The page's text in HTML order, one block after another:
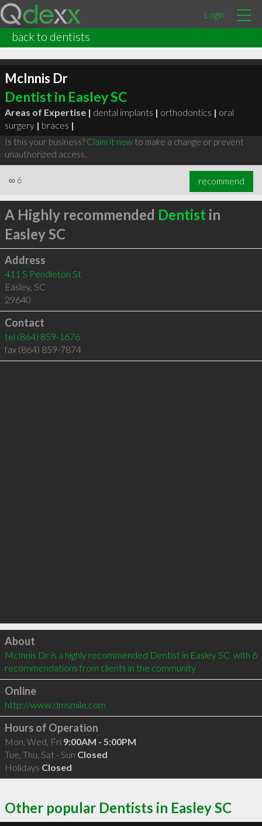
Login
back to dentists
McInnis Dr
Dentist in Easley SC
Areas of Expertise | dental implants | orthodontics | oral
surgery | braces |
Is this your business? Claim it nowto make a change or prevent
unauthorized access.
∞ 6 recommend
A Highly recommended Dentist in
Easley SC
Address
411 S Pendleton St
Easley, SC
29640
Contact
tel (864) 859-1676
fax (864) 859-7874
Click to load
About
McInnis Dr is a highly recommended Dentist in Easley SC  with 6
recommendations from clients in the community
Online
http://www.dmsmile.com
Hours of Operation
Mon, Wed, Fri 9:00AM - 5:00PM
Tue, Thu, Sat - Sun Closed
Holidays Closed
Other popular Dentists in Easley SC